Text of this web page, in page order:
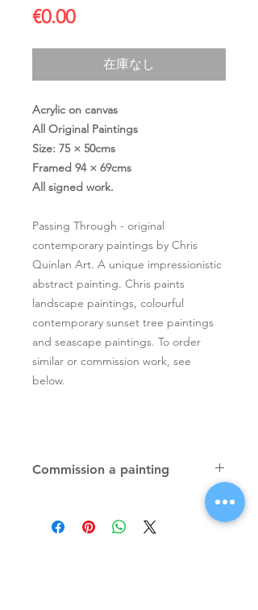
€0.00価
在庫なし
Acrylic on canvas
All Original Paintings
Size: 75 × 50cms
Framed 94 × 69cms
All signed work.
Passing Through - original
contemporary paintings by Chris
Quinlan Art. A unique impressionistic
abstract painting. Chris paints
landscape paintings, colourful
contemporary sunset tree paintings
and seascape paintings. To order
similar or commission work, see
below.
Commission a painting
paintings, unique atmospheric
colourful paintings by Irish artist Chris